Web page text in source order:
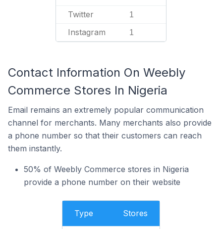
Twitter 1
Instagram 1
Contact Information On Weebly
Commerce Stores In Nigeria
Email remains an extremely popular communication
channel for merchants. Many merchants also provide
a phone number so that their customers can reach
them instantly.
50% of Weebly Commerce stores in Nigeria
provide a phone number on their website
Type Stores